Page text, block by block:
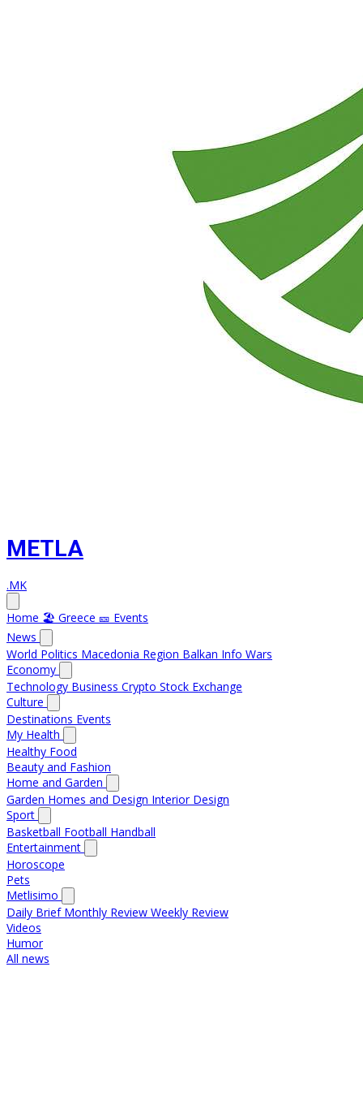
METLA
.MK
Home 🏖️ Greece 🎫 Events
News
World Politics Macedonia Region Balkan Info Wars
Economy
Technology Business Crypto Stock Exchange
Culture
Destinations Events
My Health
Healthy Food
Beauty and Fashion
Home and Garden
Garden Homes and Design Interior Design
Sport
Basketball Football Handball
Entertainment
Horoscope
Pets
Metlisimo
Daily Brief Monthly Review Weekly Review
Videos
Humor
All news